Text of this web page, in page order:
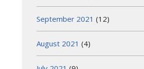
September 2021 (12)
August 2021 (4)